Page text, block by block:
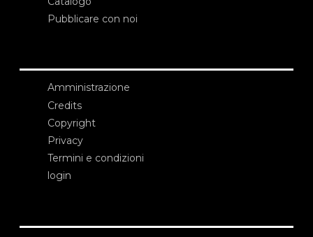
Pubblicare con noi
Amministrazione
Credits
Copyright
Privacy
Termini e condizioni
login